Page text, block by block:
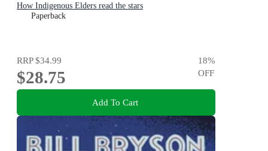
How Indigenous Elders read the stars
Paperback
RRP$34.99
$28.75
18%
OFF
Add To Cart